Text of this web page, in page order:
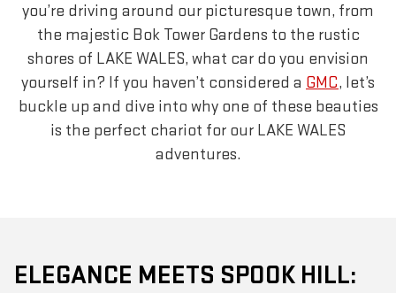
you’re driving around our picturesque town, from
the majestic Bok Tower Gardens to the rustic
shores of LAKE WALES, what car do you envision
yourself in? If you haven’t considered a GMC, let’s
buckle up and dive into why one of these beauties
is the perfect chariot for our LAKE WALES
adventures.
ELEGANCE MEETS SPOOK HILL: